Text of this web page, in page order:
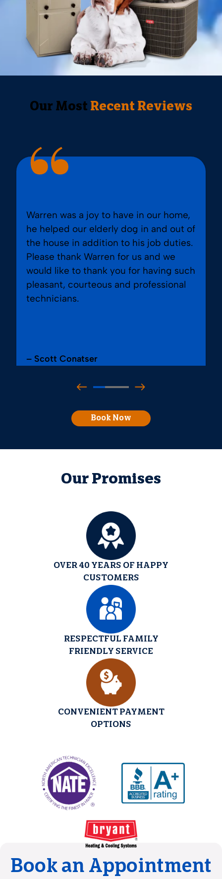
Our Most Recent Reviews
Warren was a joy to have in our home,
he helped our elderly dog in and out of
the house in addition to his job duties.
Please thank Warren for us and we
would like to thank you for having such
pleasant, courteous and professional
technicians.
– Scott Conatser
Book Now
Our Promises
OVER 40 YEARS OF HAPPY
CUSTOMERS
RESPECTFUL FAMILY
FRIENDLY SERVICE
CONVENIENT PAYMENT
OPTIONS
Book an Appointment